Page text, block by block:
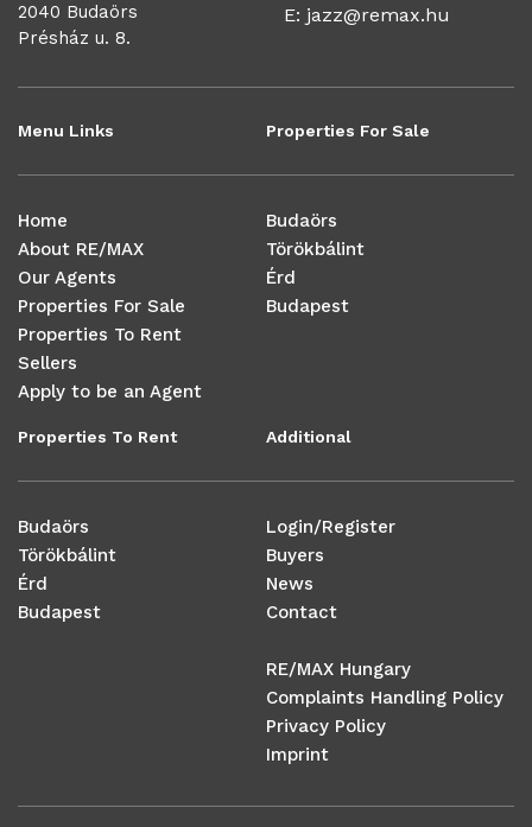
2040 Budaörs
Présház u. 8.
E: jazz@remax.hu
Menu Links
Home
About RE/MAX
Our Agents
Properties For Sale
Properties To Rent
Sellers
Apply to be an Agent
Properties For Sale
Budaörs
Törökbálint
Érd
Budapest
Properties To Rent
Budaörs
Törökbálint
Érd
Budapest
Additional
Login/Register
Buyers
News
Contact
RE/MAX Hungary
Complaints Handling Policy
Privacy Policy
Imprint